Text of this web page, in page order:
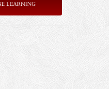
LEARNING